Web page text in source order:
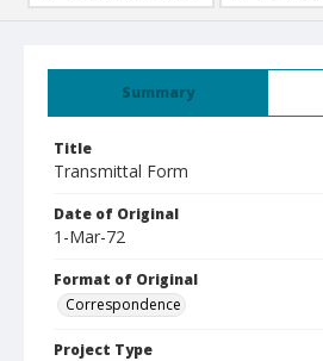
Summary
Title
Transmittal Form
Date of Original
1-Mar-72
Format of Original
Correspondence
Project Type